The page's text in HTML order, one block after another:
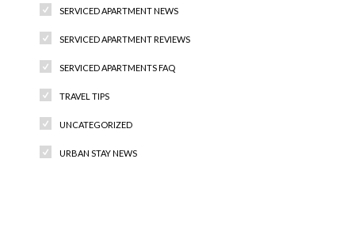
SERVICED APARTMENT NEWS
SERVICED APARTMENT REVIEWS
SERVICED APARTMENTS FAQ
TRAVEL TIPS
UNCATEGORIZED
URBAN STAY NEWS